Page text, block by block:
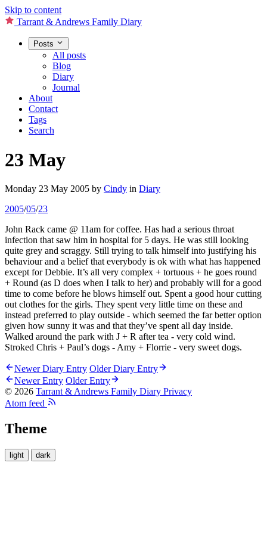
Skip to content
Tarrant & Andrews Family Diary
Posts
All posts
Blog
Diary
Journal
About
Contact
Tags
Search
23 May
Monday 23 May 2005 by Cindy in Diary
2005/05/23
John Rack came @ 11am for coffee. Has had a serious throat
infection that saw him in hospital for 5 days. He was still looking
quite grey and scraggy. Still trying to talk himself into justifying his
behaviour and a belief that everybody is ok with what has happened
except for Debbie. It’s all very complex + tortuous + he goes round
+ Round (as D does when I talk to her) and probably will for a good
time to come before he blows himself out. Spent a good hour cutting
out clothes for the girls. They spent very little time on these and
instead preferred to play outside - which seemed the far better option
given how sunny it was and that they’ve spent all day inside.
Walked around the park with J + R after tea - very cold wind.
Stroked Chris + Paul’s dogs - Amy + Florrie - very sweet dogs.
Newer Diary Entry Older Diary Entry
Newer Entry Older Entry
© 2026 Tarrant & Andrews Family Diary Privacy
Atom feed
Theme
light dark